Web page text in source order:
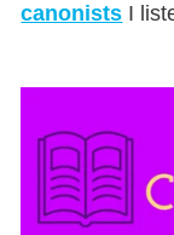
canonists I